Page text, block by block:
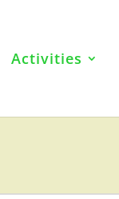
Activities